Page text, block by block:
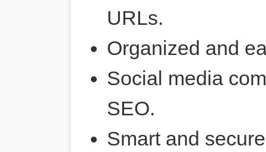
URLs.
Organized and
Social media
SEO.
Smart and